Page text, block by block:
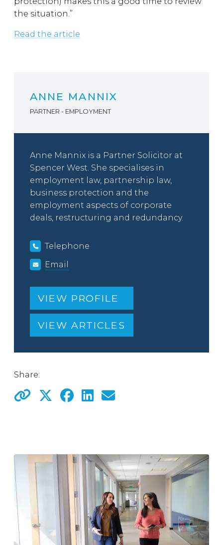
the situation.”
Read the article
ANNE MANNIX
PARTNER - EMPLOYMENT
Anne Mannix is a Partner Solicitor at
Spencer West. She specialises in
employment law, partnership law,
business protection and the
employment aspects of corporate
deals, restructuring and redundancy.
Telephone
Email
VIEW PROFILE
VIEW ARTICLES
Share: